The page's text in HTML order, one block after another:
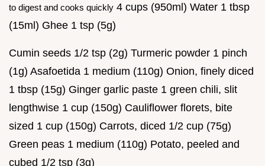
to digest and cooks quickly 4 cups (950ml) Water 1 tbsp
(15ml) Ghee 1 tsp (5g)
Cumin seeds 1/2 tsp (2g) Turmeric powder 1 pinch
(1g) Asafoetida 1 medium (110g) Onion, finely diced
1 tbsp (15g) Ginger garlic paste 1 green chili, slit
lengthwise 1 cup (150g) Cauliflower florets, bite
sized 1 cup (150g) Carrots, diced 1/2 cup (75g)
Green peas 1 medium (110g) Potato, peeled and
cubed 1/2 tsp (3g)